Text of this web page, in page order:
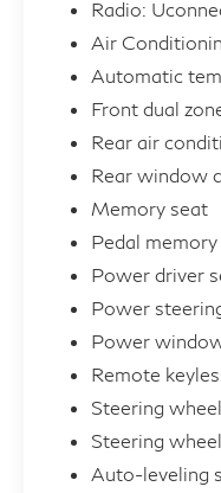
Inside, the
provides a
convenience.
trimmed bucket
of the heated
10.1 display
entertained,
system
Versatility is a
with a spacious
adapts to your
folding rear
space for all your
the power
Radio:
Air
Automatic
Front dual
Rear air
Rear window
Memory seat
Pedal memory
Power driver
Power
Power
Remote
Steering
Steering
Auto-leveling